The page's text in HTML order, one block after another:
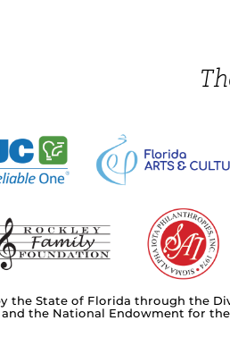
the State of Florida through the
the National Endowment for